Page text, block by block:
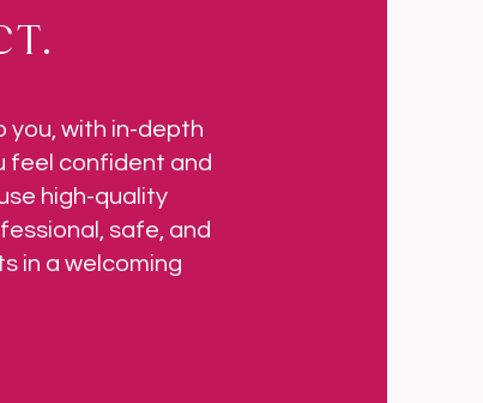
you, with in-depth
feel confident and
high-quality
safe, and
in a welcoming